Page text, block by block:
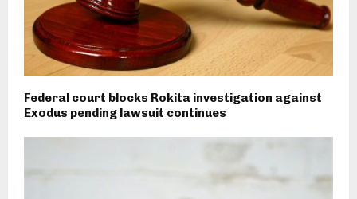
Federal court blocks Rokita investigation against
Exodus pending lawsuit continues